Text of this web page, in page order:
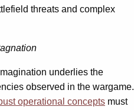
threats and complex
underlies the
observed in the wargame.
operational concepts must